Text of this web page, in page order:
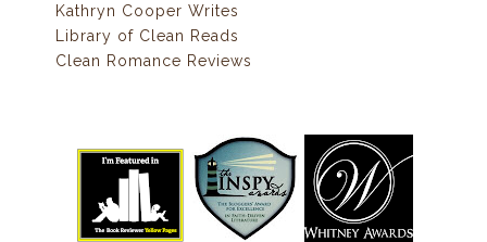
Kathryn Cooper Writes
Library of Clean Reads
Clean Romance Reviews